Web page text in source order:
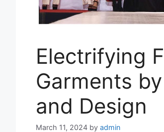
Electrifying
Garments
and Design
March 11, 2024 by admin